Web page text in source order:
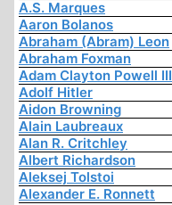
A.S. Marques
Aaron Bolanos
Abraham (Abram) Leon
Abraham Foxman
Adam Clayton Powell III
Adolf Hitler
Aidon Browning
Alain Laubreaux
Alan R. Critchley
Albert Richardson
Aleksej Tolstoi
Alexander E. Ronnett